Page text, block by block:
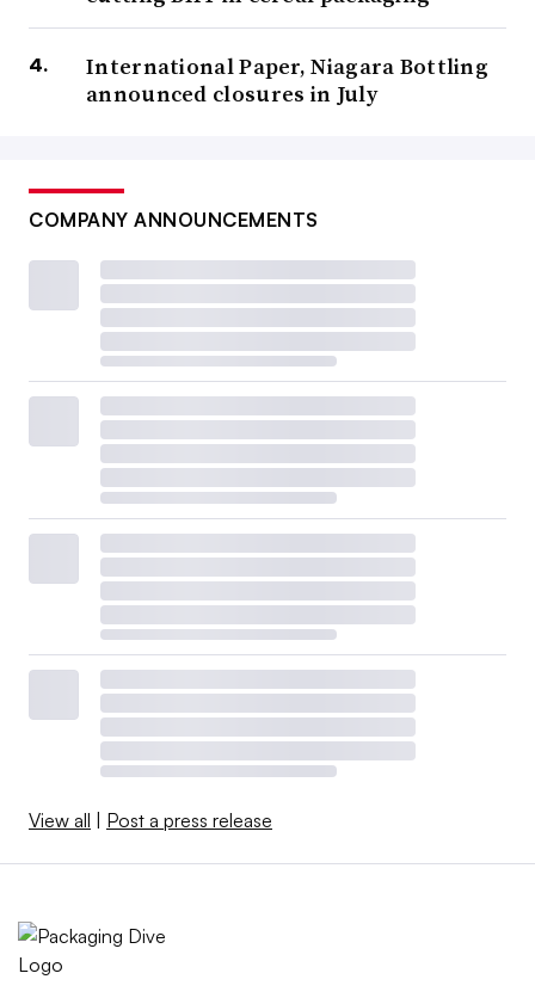
International Paper, Niagara Bottling
announced closures in July
COMPANY ANNOUNCEMENTS
View all Post a press release